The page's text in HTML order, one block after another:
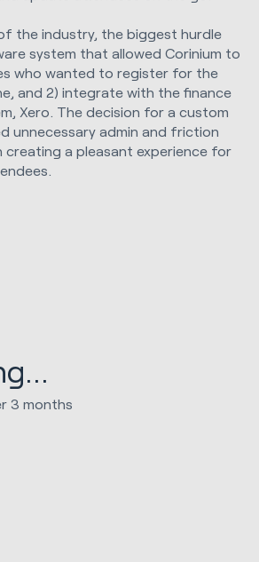
the industry, the biggest hurdle
system that allowed Corinium to
who wanted to register for the
and 2) integrate with the finance
Xero. The decision for a custom
unnecessary admin and friction
creating a pleasant experience for
3 months